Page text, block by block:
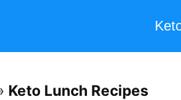
Keto Lunch Recipes